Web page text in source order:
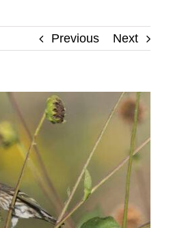
Previous Next